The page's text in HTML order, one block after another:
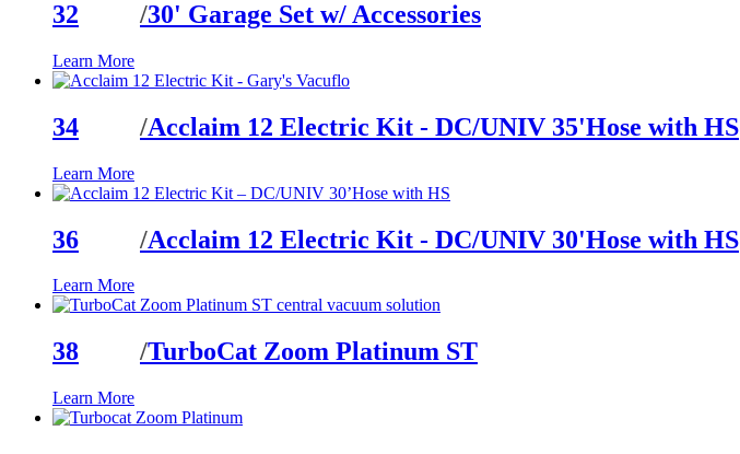
32 /30' Garage Set w/ Accessories
Learn More
34 /Acclaim 12 Electric Kit - DC/UNIV 35'Hose with HS
Learn More
36 /Acclaim 12 Electric Kit - DC/UNIV 30'Hose with HS
Learn More
38 /TurboCat Zoom Platinum ST
Learn More